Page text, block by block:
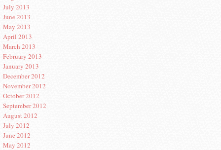
July 2013
June 2013
May 2013
April 2013
March 2013
February 2013
January 2013
December 2012
November 2012
October 2012
September 2012
August 2012
July 2012
June 2012
May 2012